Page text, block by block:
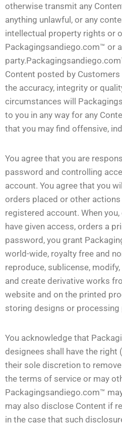
otherwise transmit any
anything unlawful, or any
intellectual property rights or
Packagingsandiego.com™ or
Content posted by
the accuracy, integrity or
circumstances will
to you in any way for any
that you may find offensive,
You agree that you are
password and controlling
account. You agree that you
orders placed or other
registered account. When
have given access, orders a
password, you grant
world-wide, royalty free and
reproduce, sublicense,
and create derivative works
website and on the printed
storing designs or processing
You acknowledge that
designees shall have the
their sole discretion to
the terms of service or may
Packagingsandiego.com™
may also disclose Content if
in the case that such